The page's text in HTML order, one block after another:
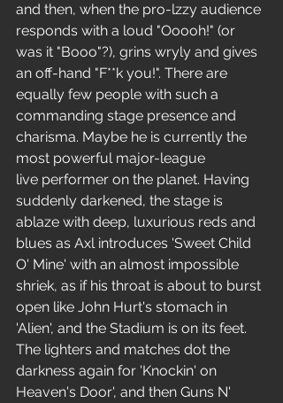
and then, when the pro-lzzy audience
responds with a loud "Ooooh!" (or
was it "Booo"?), grins wryly and gives
an off-hand "F**k you!". There are
equally few people with such a
commanding stage presence and
charisma. Maybe he is currently the
most powerful major-league
live performer on the planet. Having
suddenly darkened, the stage is
ablaze with deep, luxurious reds and
blues as Axl introduces 'Sweet Child
O' Mine' with an almost impossible
shriek, as if his throat is about to burst
open like John Hurt's stomach in
'Alien', and the Stadium is on its feet.
The lighters and matches dot the
darkness again for 'Knockin' on
Heaven's Door', and then Guns N'